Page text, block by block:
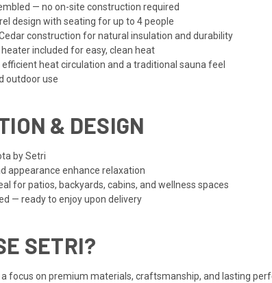
— no on-site construction required
design with seating for up to 4 people
construction for natural insulation and durability
included for easy, clean heat
heat circulation and a traditional sauna feel
outdoor use
& DESIGN
by Setri
appearance enhance relaxation
for patios, backyards, cabins, and wellness spaces
— ready to enjoy upon delivery
SETRI?
focus on premium materials, craftsmanship, and lasting